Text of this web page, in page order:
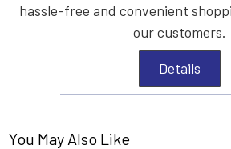
hassle-free and convenient
our customers.
Details
You May Also Like